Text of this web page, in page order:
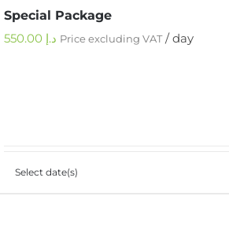
Special Package
د.إ Price excluding VAT/ day
Select date(s)